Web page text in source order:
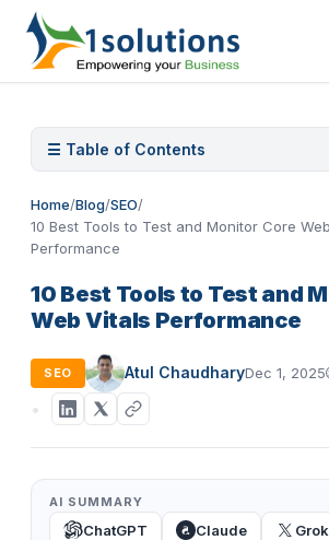
☰ Table of Contents
Home/Blog/SEO/
10 Best Tools to Test and Monitor Core
Performance
10 Best Tools to Test and
Web Vitals Performance
SEO Atul ChaudharyDec 1, 2025
AI SUMMARY
ChatGPT Claude Grok